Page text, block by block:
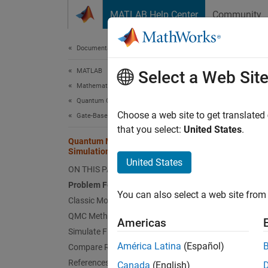
MATLAB Help Center Community
Documentation Home
MATLAB
Mathematics
Quantum Computing
Gate-Based Quantum Computing
Quantum Monte Carlo (QMC)
Simulation
ON THIS PAGE
Problem Formulation
Classic Monte Carlo
QMC Methodology
Simulate Final Circuit
Compare Results
References
This
Select a Web Site
Choose a web site to get
that you select: United States.
United States
You can also select a web site
Americas
América Latina (Español)
Canada (English)